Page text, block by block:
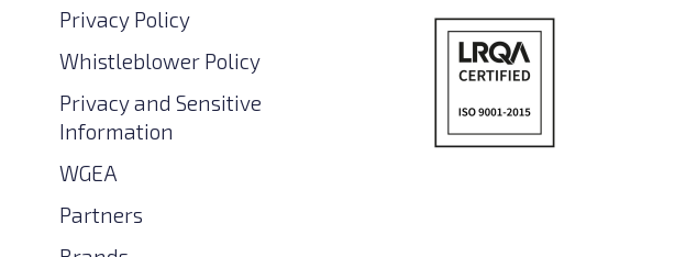
Privacy Policy
Whistleblower Policy
Privacy and Sensitive
Information
WGEA
Partners